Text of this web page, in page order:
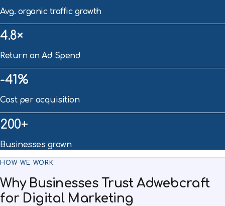
Avg. organic traffic growth
4.8×
Return on Ad Spend
-41%
Cost per acquisition
200+
Businesses grown
HOW WE WORK
Why Businesses Trust Adwebcraft
for Digital Marketing